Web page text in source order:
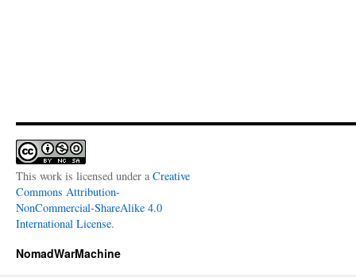
This work is licensed under a Creative
Commons Attribution-
NonCommercial-ShareAlike 4.0
International License.
NomadWarMachine